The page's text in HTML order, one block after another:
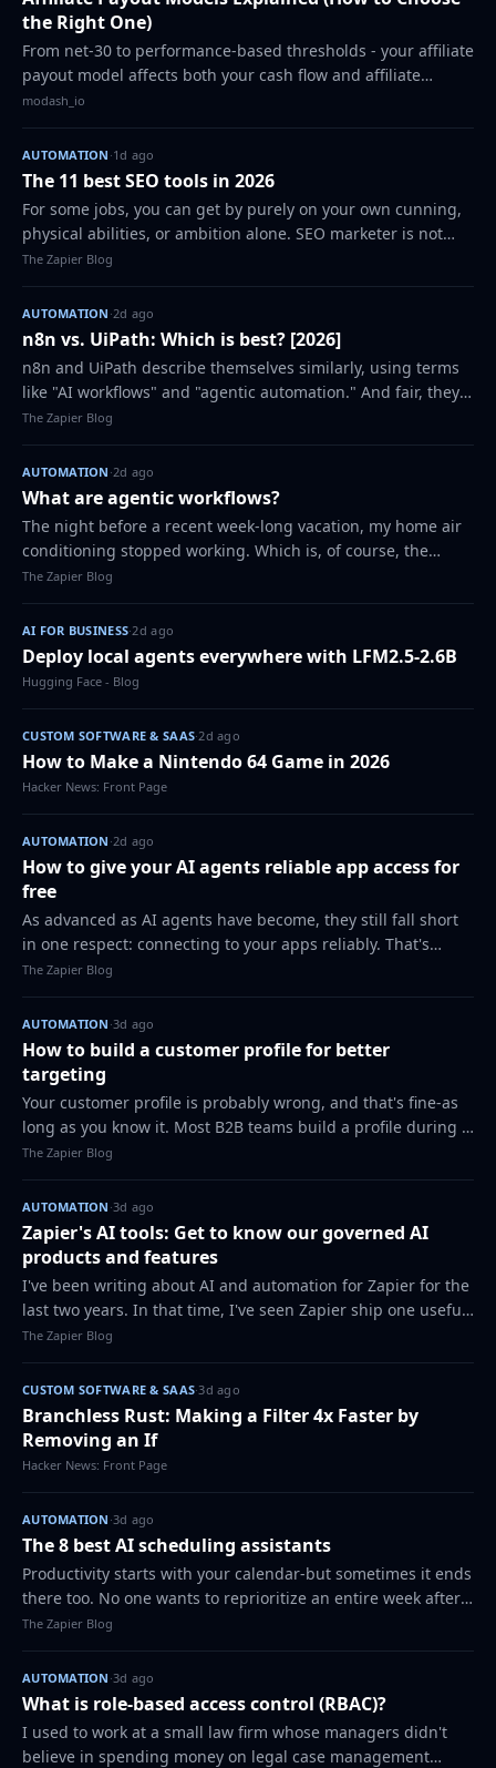
the Right One)
From net-30 to performance-based thresholds - your affiliate
payout model affects both your cash flow and affiliate
satisfaction. Here's how to pick the right structure and build
a process that scale…
modash_io
AUTOMATION ·1d ago
The 11 best SEO tools in 2026
For some jobs, you can get by purely on your own cunning,
physical abilities, or ambition alone. SEO marketer is not
one of those jobs. Marketers like me can't do what they do
without the right tools…
The Zapier Blog
AUTOMATION ·2d ago
n8n vs. UiPath: Which is best? [2026]
n8n and UiPath describe themselves similarly, using terms
like "AI workflows" and "agentic automation." And fair, they
both do those things. But in the world of automation
platforms, n8n and UiPath a…
The Zapier Blog
AUTOMATION ·2d ago
What are agentic workflows?
The night before a recent week-long vacation, my home air
conditioning stopped working. Which is, of course, the
perfect time for that to happen. I called my usual handyman
in a panic, and he fixed i…
The Zapier Blog
AI FOR BUSINESS·2d ago
Deploy local agents everywhere with LFM2.5-2.6B
Hugging Face - Blog
CUSTOM SOFTWARE & SAAS·2d ago
How to Make a Nintendo 64 Game in 2026
Hacker News: Front Page
AUTOMATION ·2d ago
How to give your AI agents reliable app access for
free
As advanced as AI agents have become, they still fall short
in one respect: connecting to your apps reliably. That's
because every app authenticates, structures its endpoints,
shapes its data, and br…
The Zapier Blog
AUTOMATION ·3d ago
How to build a customer profile for better
targeting
Your customer profile is probably wrong, and that's fine-as
long as you know it. Most B2B teams build a profile during a
kickoff workshop, plug it into a slide deck, and treat it like a
fossil for th…
The Zapier Blog
AUTOMATION ·3d ago
Zapier's AI tools: Get to know our governed AI
products and features
I've been writing about AI and automation for Zapier for the
last two years. In that time, I've seen Zapier ship one useful
AI tool after another: some for automating securely with AI,
and others for…
The Zapier Blog
CUSTOM SOFTWARE & SAAS·3d ago
Branchless Rust: Making a Filter 4x Faster by
Removing an If
Hacker News: Front Page
AUTOMATION ·3d ago
The 8 best AI scheduling assistants
Productivity starts with your calendar-but sometimes it ends
there too. No one wants to reprioritize an entire week after
an emergency, or play calendar Tetris to land a meeting
with that busy lead s…
The Zapier Blog
AUTOMATION ·3d ago
What is role-based access control (RBAC)?
I used to work at a small law firm whose managers didn't
believe in spending money on legal case management